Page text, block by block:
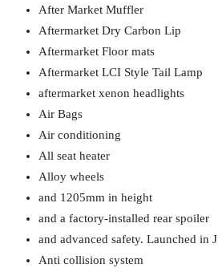
After Market Muffler
Aftermarket Dry Carbon Lip
Aftermarket Floor mats
Aftermarket LCI Style Tail Lamp
aftermarket xenon headlights
Air Bags
Air conditioning
All seat heater
Alloy wheels
and 1205mm in height
and a factory-installed rear spoiler
and advanced safety. Launched in
Anti collision system